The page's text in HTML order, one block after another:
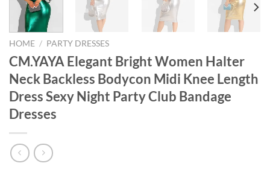
HOME / PARTY DRESSES
CM.YAYA Elegant Bright Women Halter
Neck Backless Bodycon Midi Knee Length
Dress Sexy Night Party Club Bandage
Dresses